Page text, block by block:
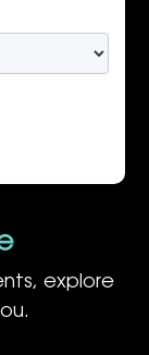
explore